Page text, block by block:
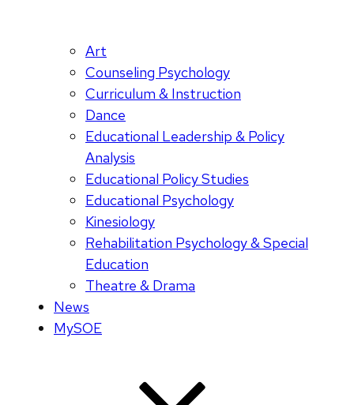
Art
Counseling Psychology
Curriculum & Instruction
Dance
Educational Leadership & Policy
Analysis
Educational Policy Studies
Educational Psychology
Kinesiology
Rehabilitation Psychology & Special
Education
Theatre & Drama
News
MySOE